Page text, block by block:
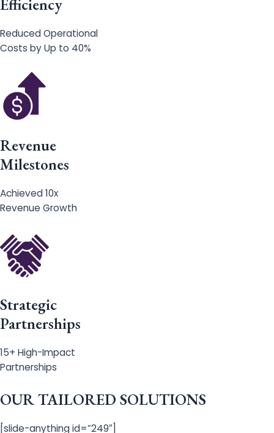
Efficiency
Reduced Operational
Costs by Up to 40%
Revenue
Milestones
Achieved 10x
Revenue Growth
Strategic
Partnerships
15+ High-Impact
Partnerships
OUR TAILORED SOLUTIONS
[slide-anything id=”249″]